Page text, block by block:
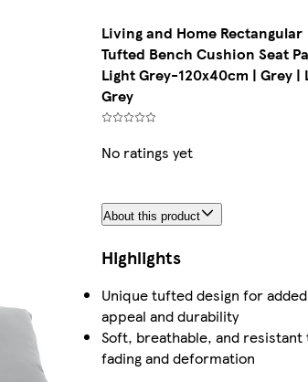
Living and Home Rectangular
Tufted Bench Cushion Seat
Light Grey-120x40cm | Grey |
Grey
No ratings yet
About this product
Highlights
Unique tufted design for added
appeal and durability
Soft, breathable, and resistant
fading and deformation